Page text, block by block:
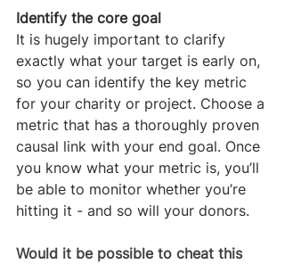
Identify the core goal
It is hugely important to clarify
exactly what your target is early on,
so you can identify the key metric
for your charity or project. Choose a
metric that has a thoroughly proven
causal link with your end goal. Once
you know what your metric is, you’ll
be able to monitor whether you’re
hitting it - and so will your donors.
Would it be possible to cheat this